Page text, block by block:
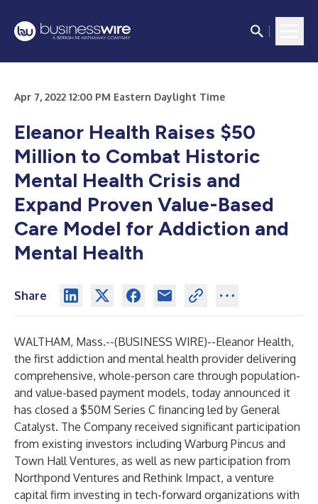
Apr 7, 2022 12:00 PM Eastern Daylight Time
Eleanor Health Raises $50
Million to Combat Historic
Mental Health Crisis and
Expand Proven Value-Based
Care Model for Addiction and
Mental Health
Share
WALTHAM, Mass.--(BUSINESS WIRE)--Eleanor Health,
the first addiction and mental health provider delivering
comprehensive, whole-person care through population-
and value-based payment models, today announced it
has closed a $50M Series C financing led by General
Catalyst. The Company received significant participation
from existing investors including Warburg Pincus and
Town Hall Ventures, as well as new participation from
Northpond Ventures and Rethink Impact, a venture
capital firm investing in tech-forward organizations with